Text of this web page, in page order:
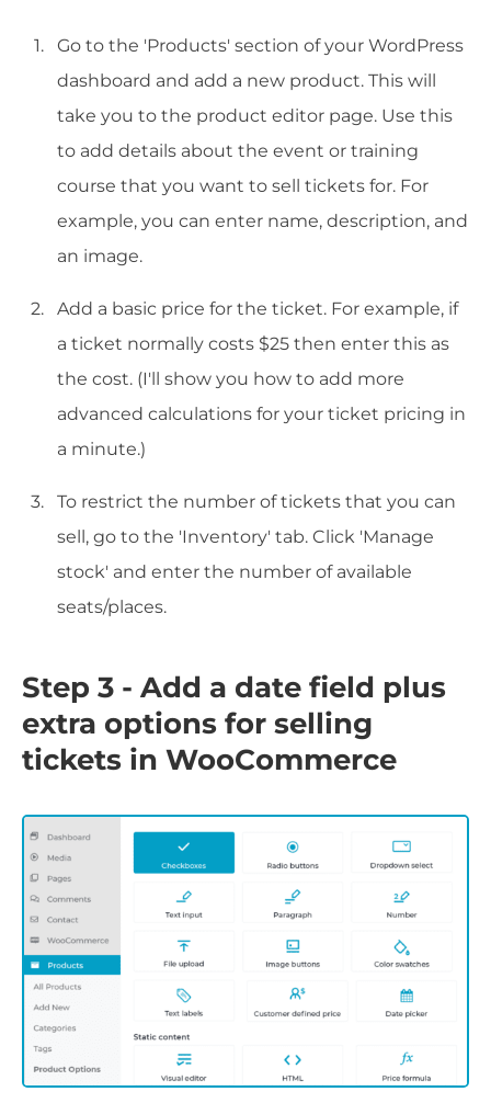
Go to the 'Products' section of your WordPress
dashboard and add a new product. This will
take you to the product editor page. Use this
to add details about the event or training
course that you want to sell tickets for. For
example, you can enter name, description, and
an image.
Add a basic price for the ticket. For example, if
a ticket normally costs $25 then enter this as
the cost. (I'll show you how to add more
advanced calculations for your ticket pricing in
a minute.)
To restrict the number of tickets that you can
sell, go to the 'Inventory' tab. Click 'Manage
stock' and enter the number of available
seats/places.
Step 3 - Add a date field plus
extra options for selling
tickets in WooCommerce